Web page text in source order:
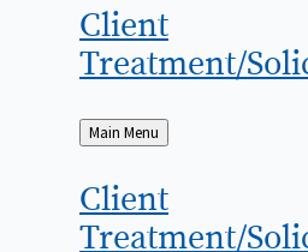
Client
Treatment/
Back
to
Main Menu
Client
Treatment/